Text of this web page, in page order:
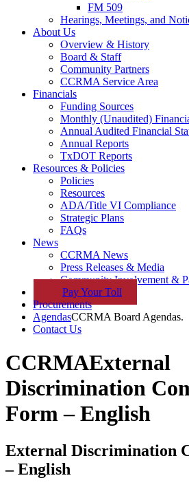
FM 509
Hearings, Meetings, and
About Us
Overview & History
Board & Staff
Community Partners
CCRMA Service Area
Financials
Funding Sources
Monthly (Unaudited)
Annual Audited Financial
Annual Reports
TxDOT Reports
Resources & Policies
Policies
Resources
ADA/Title VI Compliance
Strategic Plans
FAQs
News
CCRMA News
Press Releases & Media
Community Involvement &
PayYourToll
Procurements
AgendasCCRMA Board Agendas.
Contact Us
CCRMAExternal
Discrimination
Form – English
External Discrimination
– English